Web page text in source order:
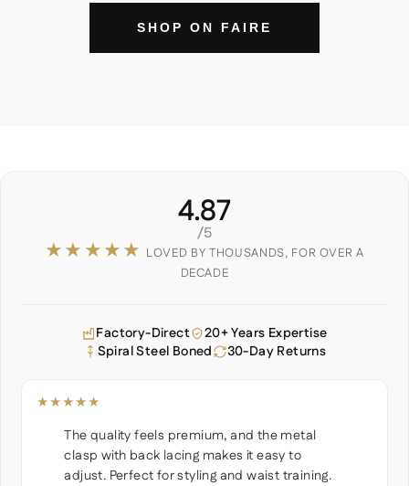
SHOP ON FAIRE
4.87
/5
★★★★★ LOVED BY THOUSANDS, FOR OVER A
DECADE
Factory-Direct
20+ Years Expertise
Spiral Steel Boned
30-Day Returns
★★★★★
The quality feels premium, and the metal
clasp with back lacing makes it easy to
adjust. Perfect for styling and waist training.